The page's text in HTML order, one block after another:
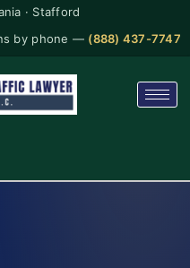
· Stafford
by phone — (888) 437-7747